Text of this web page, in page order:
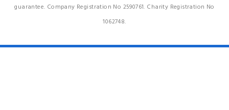
guarantee. Company Registration No 2590761. Charity Registration No
1062748.